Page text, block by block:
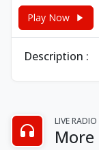
Play Now
Description :
LIVE RADIO
More